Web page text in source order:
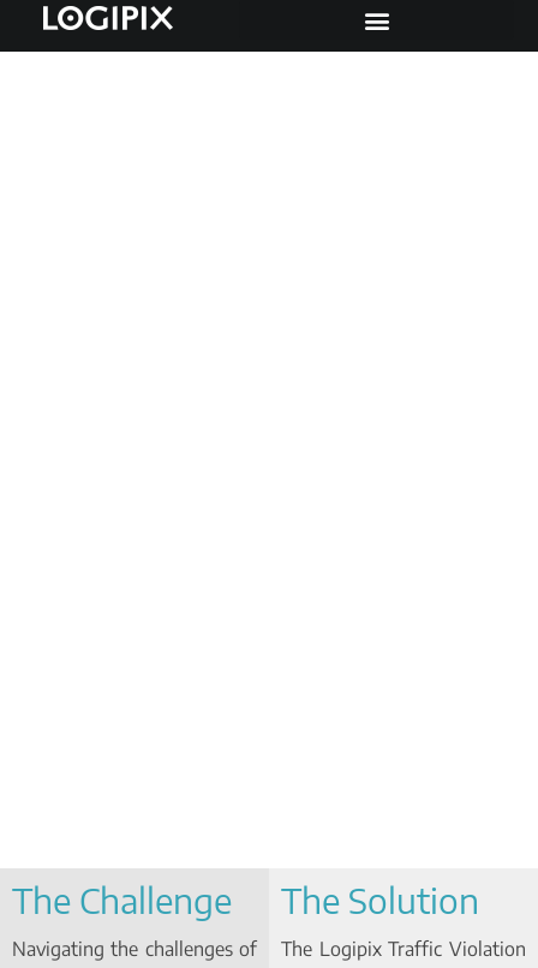
The Challenge
Navigating the challenges of
The Solution
The Logipix Traffic Violation